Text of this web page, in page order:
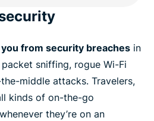
from security breaches in
sniffing, rogue Wi-Fi
middle attacks. Travelers,
kinds of on-the-go
they’re on an